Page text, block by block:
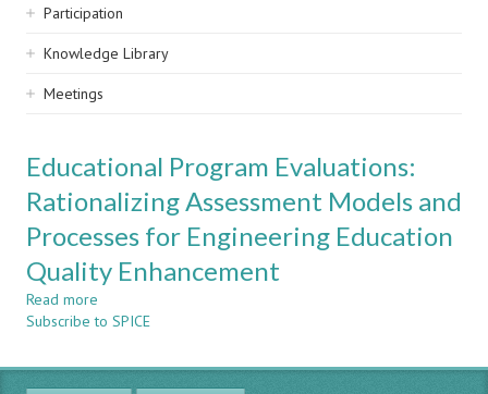
Participation
Knowledge Library
Meetings
Educational Program Evaluations:
Rationalizing Assessment Models and
Processes for Engineering Education
Quality Enhancement
Read more
Educational
Evaluations:
Rationalizing
Subscribe to SPICE